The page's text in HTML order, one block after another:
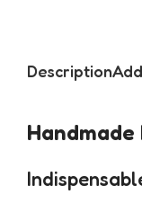
Description